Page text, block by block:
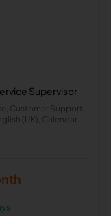
Supervisor
Customer Support,
(UK), Calendar